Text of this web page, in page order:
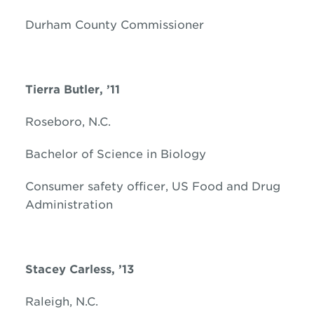
Durham County Commissioner
Tierra Butler, ’11
Roseboro, N.C.
Bachelor of Science in Biology
Consumer safety officer, US Food and Drug
Administration
Stacey Carless, ’13
Raleigh, N.C.